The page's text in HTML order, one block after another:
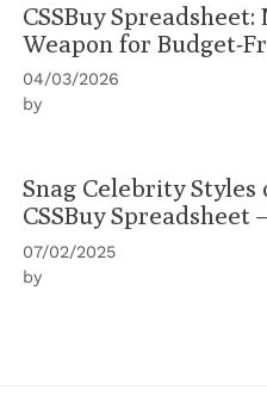
CSSBuy
Weapon for Budget-
04/03/2026
by
Snag Celebrity
CSSBuy Spreadsheet
07/02/2025
by